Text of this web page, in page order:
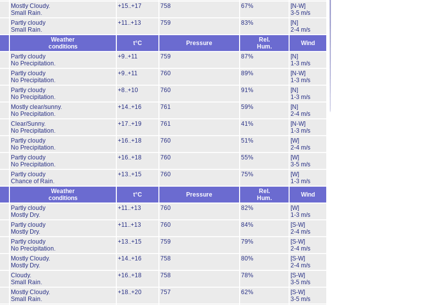
Mostly Cloudy.
Small Rain.
+15..+17 758 67%
[N-W]
3-5 m/s
Partly cloudy
Small Rain.
+11..+13 759 83%
[N]
2-4 m/s
Weather
conditions
t°C Pressure
Rel.
Hum.
Wind
Partly cloudy
No Precipitation.
+9..+11 759 87%
[N]
1-3 m/s
Partly cloudy
No Precipitation.
+9..+11 760 89%
[N-W]
1-3 m/s
Partly cloudy
No Precipitation.
+8..+10 760 91%
[N]
1-3 m/s
Mostly clear/sunny.
No Precipitation.
+14..+16 761 59%
[N]
2-4 m/s
Clear/Sunny.
No Precipitation.
+17..+19 761 41%
[N-W]
1-3 m/s
Partly cloudy
No Precipitation.
+16..+18 760 51%
[W]
2-4 m/s
Partly cloudy
No Precipitation.
+16..+18 760 55%
[W]
3-5 m/s
Partly cloudy
Chance of Rain.
+13..+15 760 75%
[W]
1-3 m/s
Weather
conditions
t°C Pressure
Rel.
Hum.
Wind
Partly cloudy
Mostly Dry.
+11..+13 760 82%
[W]
1-3 m/s
Partly cloudy
Mostly Dry.
+11..+13 760 84%
[S-W]
2-4 m/s
Partly cloudy
No Precipitation.
+13..+15 759 79%
[S-W]
2-4 m/s
Mostly Cloudy.
Mostly Dry.
+14..+16 758 80%
[S-W]
2-4 m/s
Cloudy.
Small Rain.
+16..+18 758 78%
[S-W]
3-5 m/s
Mostly Cloudy.
Small Rain.
+18..+20 757 62%
[S-W]
3-5 m/s